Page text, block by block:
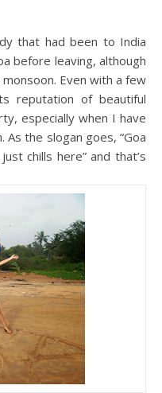
that had been to India
before leaving, although
Even with a few
reputation of beautiful
especially when I have
the slogan goes, “Goa
chills here” and that’s